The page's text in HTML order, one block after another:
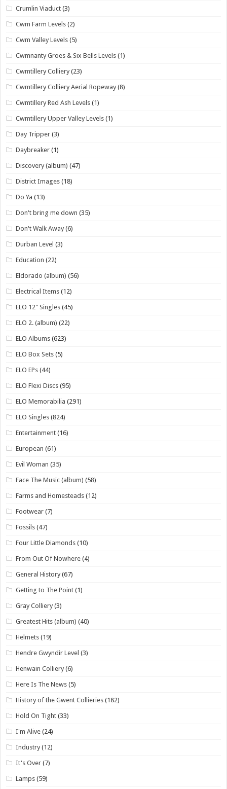
Crumlin Viaduct (3)
Cwm Farm Levels (2)
Cwm Valley Levels (5)
Cwmnanty Groes & Six Bells Levels (1)
Cwmtillery Colliery (23)
Cwmtillery Colliery Aerial Ropeway (8)
Cwmtillery Red Ash Levels (1)
Cwmtillery Upper Valley Levels (1)
Day Tripper (3)
Daybreaker (1)
Discovery (album) (47)
District Images (18)
Do Ya (13)
Don't bring me down (35)
Don't Walk Away (6)
Durban Level (3)
Education (22)
Eldorado (album) (56)
Electrical Items (12)
ELO 12" Singles (45)
ELO 2. (album) (22)
ELO Albums (623)
ELO Box Sets (5)
ELO EPs (44)
ELO Flexi Discs (95)
ELO Memorabilia (291)
ELO Singles (824)
Entertainment (16)
European (61)
Evil Woman (35)
Face The Music (album) (58)
Farms and Homesteads (12)
Footwear (7)
Fossils (47)
Four Little Diamonds (10)
From Out Of Nowhere (4)
General History (67)
Getting to The Point (1)
Gray Colliery (3)
Greatest Hits (album) (40)
Helmets (19)
Hendre Gwyndir Level (3)
Henwain Colliery (6)
Here Is The News (5)
History of the Gwent Collieries (182)
Hold On Tight (33)
I'm Alive (24)
Industry (12)
It's Over (7)
Lamps (59)